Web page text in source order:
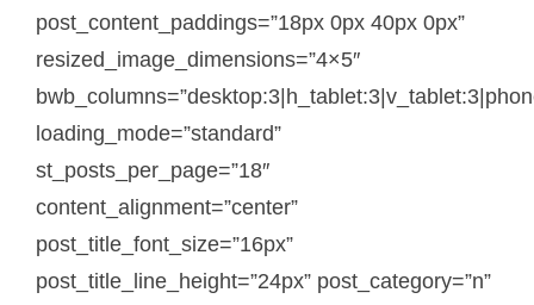
post_content_paddings=”18px 0px 40px 0px”
resized_image_dimensions=”4×5″
loading_mode=”standard”
st_posts_per_page=”18″
content_alignment=”center”
post_title_font_size=”16px”
post_title_line_height=”24px” post_category=”n”